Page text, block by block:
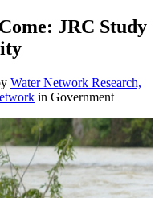
JRC Study
Water Network Research,
in Government